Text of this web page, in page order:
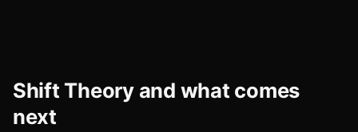
Shift Theory and what comes
next